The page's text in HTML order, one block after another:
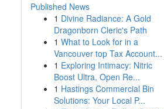
Published News
1 Divine Radiance: A Gold
Dragonborn Cleric's Path
1 What to Look for in a
Vancouver top Tax Account...
1 Exploring Intimacy: Nitric
Boost Ultra, Open Re...
1 Hastings Commercial Bin
Solutions: Your Local P...